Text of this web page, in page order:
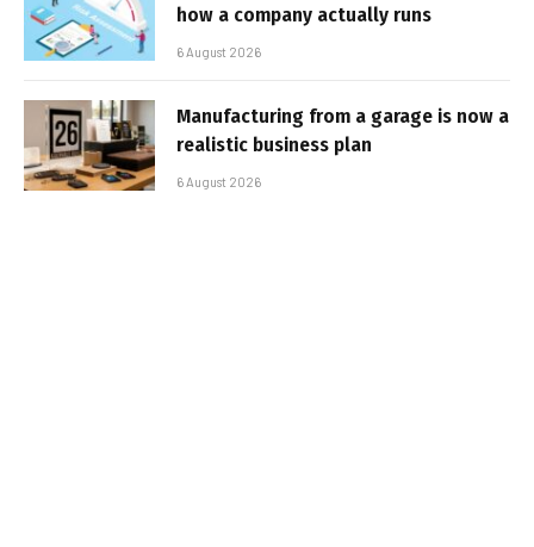
how a company actually runs
6 August 2026
Manufacturing from a garage is now a
realistic business plan
6 August 2026